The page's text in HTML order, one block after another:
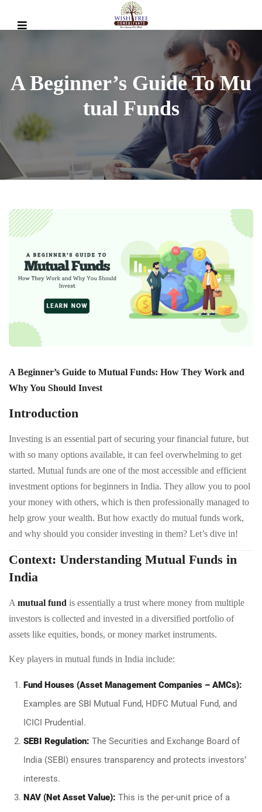
A Beginner’s Guide To Mu
Tual Funds
A Beginner’s Guide to Mutual Funds: How They Work and
Why You Should Invest
Introduction
Investing is an essential part of securing your financial future, but
with so many options available, it can feel overwhelming to get
started. Mutual funds are one of the most accessible and efficient
investment options for beginners in India. They allow you to pool
your money with others, which is then professionally managed to
help grow your wealth. But how exactly do mutual funds work,
and why should you consider investing in them? Let’s dive in!
Context: Understanding Mutual Funds in
India
A mutual fund is essentially a trust where money from multiple
investors is collected and invested in a diversified portfolio of
assets like equities, bonds, or money market instruments.
Key players in mutual funds in India include:
Fund Houses (Asset Management Companies – AMCs):
Examples are SBI Mutual Fund, HDFC Mutual Fund, and
ICICI Prudential.
SEBI Regulation: The Securities and Exchange Board of
India (SEBI) ensures transparency and protects investors’
interests.
NAV (Net Asset Value): This is the per-unit price of a